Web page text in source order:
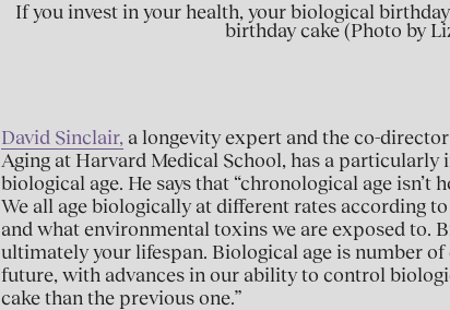
If you invest in your health, your biological
birthday cake (Photo by
David Sinclair,a longevity expert and the co-
Aging at Harvard Medical School, has a
biological age. He says that “chronological age isn’t
We all age biologically at different rates according
and what environmental toxins we are exposed to.
ultimately your lifespan. Biological age is number
future, with advances in our ability to control
cake than the previous one.”